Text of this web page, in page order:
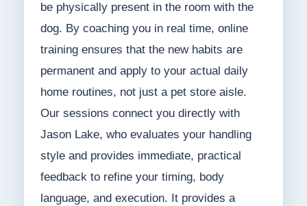
be physically present in the room with the
dog. By coaching you in real time, online
training ensures that the new habits are
permanent and apply to your actual daily
home routines, not just a pet store aisle.
Our sessions connect you directly with
Jason Lake, who evaluates your handling
style and provides immediate, practical
feedback to refine your timing, body
language, and execution. It provides a